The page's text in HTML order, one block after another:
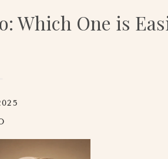
Which One is